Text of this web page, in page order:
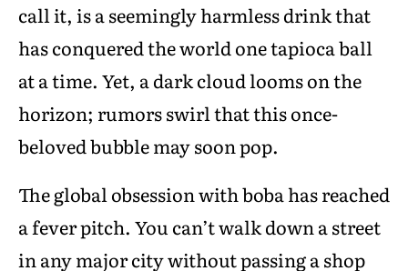
call it, is a seemingly harmless drink that
has conquered the world one tapioca ball
at a time. Yet, a dark cloud looms on the
horizon; rumors swirl that this once-
beloved bubble may soon pop.
The global obsession with boba has reached
a fever pitch. You can’t walk down a street
in any major city without passing a shop